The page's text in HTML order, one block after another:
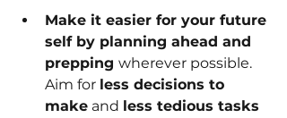
Make it easier for your future
self by planning ahead and
prepping wherever possible.
Aim for less decisions to
make and less tedious tasks